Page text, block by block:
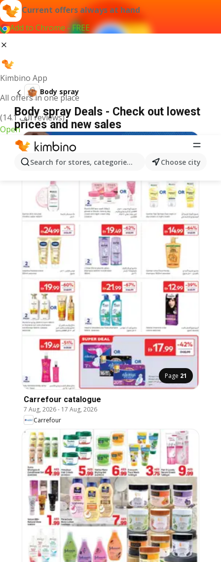
Current offers always at hand
Add to Chrome - FREE
Kimbino App
All offers in one place
(14.1 ألف reviews)
Open
Search for stores, categories, products...Choose city
Body spray
Body spray Deals - Check out lowest
prices and new sales
Page 21
Carrefour catalogue
7 Aug, 2026- 17 Aug, 2026
Carrefour